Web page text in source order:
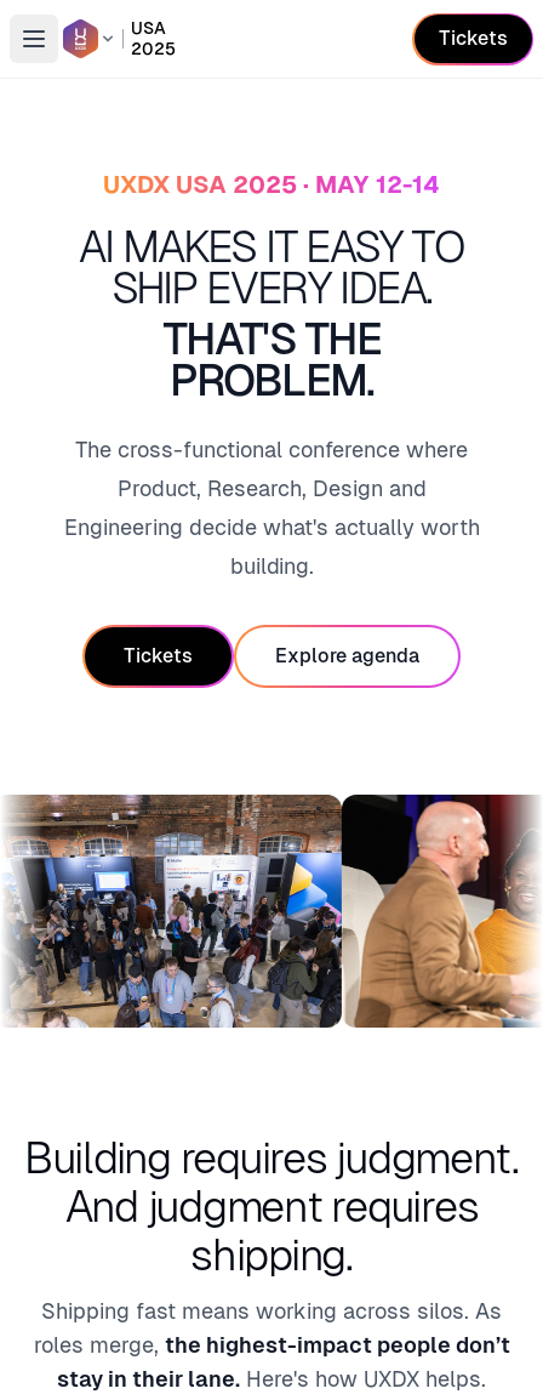
Open conference list
USA
2025
Tickets
UXDX USA 2025 · MAY 12-14
AI MAKES IT EASY TO
SHIP EVERY IDEA.
THAT'S THE
PROBLEM.
The cross-functional conference where
Product, Research, Design and
Engineering decide what's actually worth
building.
Tickets Explore agenda
Building requires judgment.
And judgment requires
shipping.
Shipping fast means working across silos. As
roles merge, the highest-impact people don’t
stay in their lane. Here's how UXDX helps.